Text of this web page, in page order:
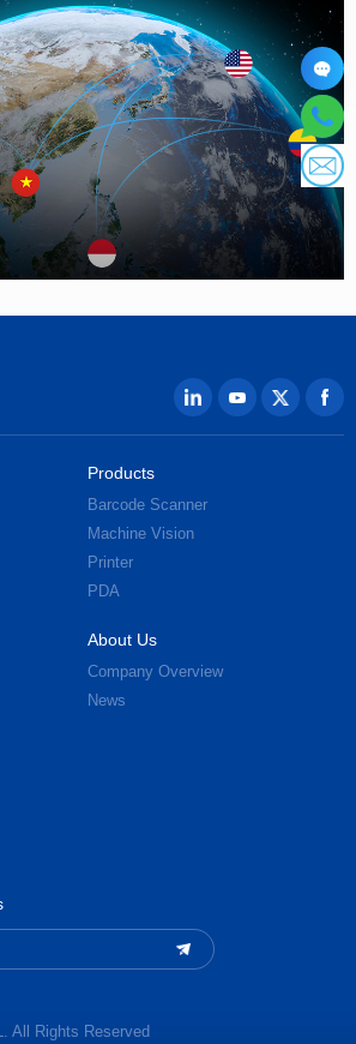
Products
Barcode Scanner
Machine Vision
Printer
PDA
About Us
Company Overview
News
All Rights Reserved